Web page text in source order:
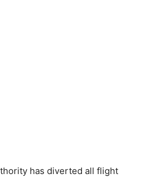
has diverted all flight